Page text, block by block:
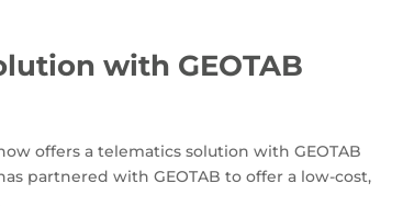
with GEOTAB
offers a telematics solution with GEOTAB
partnered with GEOTAB to offer a low-cost,